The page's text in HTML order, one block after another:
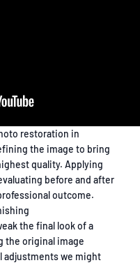
restoration in
the image to bring
quality. Applying
before and after
outcome.
the final look of a
the original image
adjustments we might